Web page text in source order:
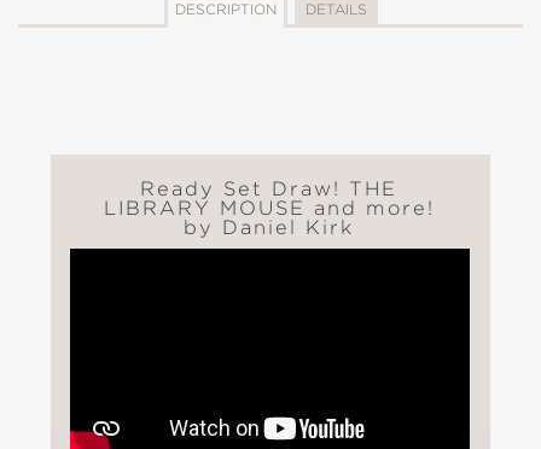
DESCRIPTION DETAILS
Ready Set Draw! THE
LIBRARY MOUSE and more!
by Daniel Kirk